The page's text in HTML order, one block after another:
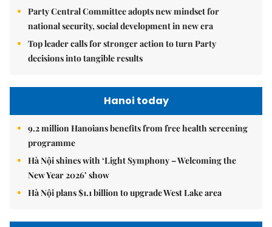
Party Central Committee adopts new mindset for
national security, social development in new era
Top leader calls for stronger action to turn Party
decisions into tangible results
Hanoi today
9.2 million Hanoians benefits from free health screening
programme
Hà Nội shines with ‘Light Symphony – Welcoming the
New Year 2026’ show
Hà Nội plans $1.1 billion to upgrade West Lake area